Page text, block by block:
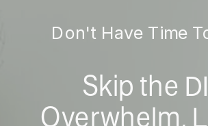
Skip the
Overwhelm,
Don't Have Time